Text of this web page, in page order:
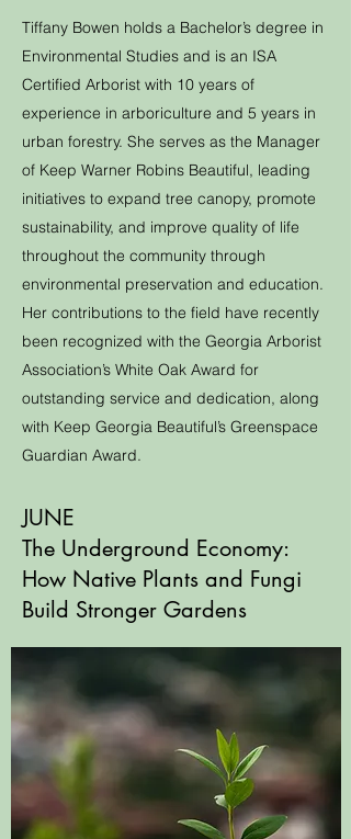
Tiffany Bowen holds a Bachelor’s degree in
Environmental Studies and is an ISA
Certified Arborist with 10 years of
experience in arboriculture and 5 years in
urban forestry. She serves as the Manager
of Keep Warner Robins Beautiful, leading
initiatives to expand tree canopy, promote
sustainability, and improve quality of life
throughout the community through
environmental preservation and education.
Her contributions to the field have recently
been recognized with the Georgia Arborist
Association’s White Oak Award for
outstanding service and dedication, along
with Keep Georgia Beautiful’s Greenspace
Guardian Award.
JUNE
The Underground Economy:
How Native Plants and Fungi
Build Stronger Gardens